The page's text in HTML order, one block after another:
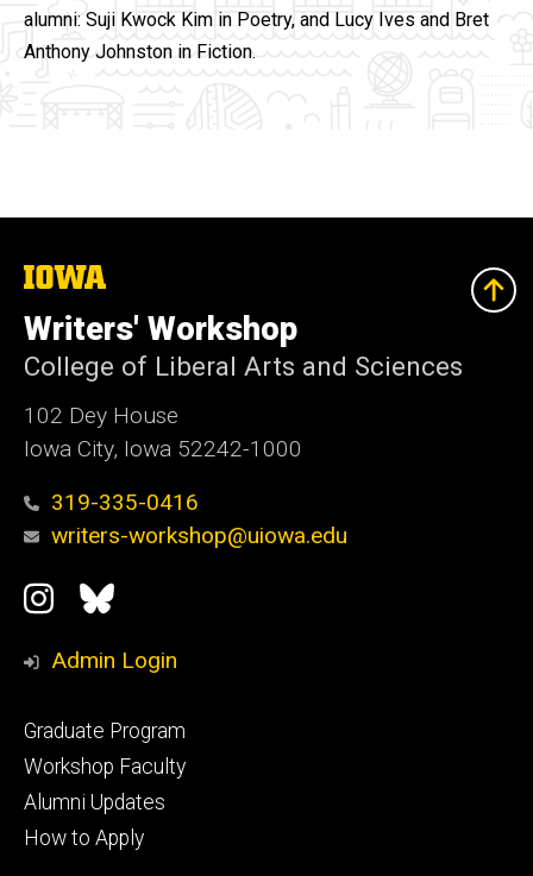
alumni: Suji Kwock Kim in Poetry, and Lucy Ives and Bret
Anthony Johnston in Fiction.
The
of
Iowa
Writers' Workshop
College of Liberal Arts and Sciences
102 Dey House
Iowa City, Iowa 52242-1000
319-335-0416
writers-workshop@uiowa.edu
Social
Media
Instagram
Bluesky
Admin Login
Footer
primary
Graduate Program
Workshop Faculty
Alumni Updates
How to Apply